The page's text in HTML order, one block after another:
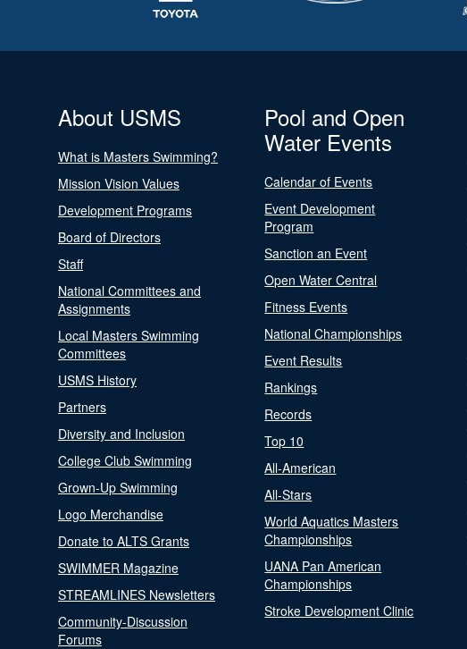
About USMS
What is Masters Swimming?
Mission Vision Values
Development Programs
Board of Directors
Staff
National Committees and
Assignments
Local Masters Swimming
Committees
USMS History
Partners
Diversity and Inclusion
College Club Swimming
Grown-Up Swimming
Logo Merchandise
Donate to ALTS Grants
SWIMMER Magazine
STREAMLINES Newsletters
Community-Discussion
Forums
Pool and Open
Water Events
Calendar of Events
Event Development
Program
Sanction an Event
Open Water Central
Fitness Events
National Championships
Event Results
Rankings
Records
Top 10
All-American
All-Stars
World Aquatics Masters
Championships
UANA Pan American
Championships
Stroke Development Clinic